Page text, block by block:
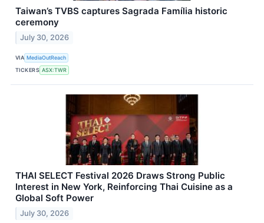
Taiwan’s TVBS captures Sagrada Família historic
ceremony
July 30, 2026
VIA MediaOutReach
TICKERS ASX:TWR
THAI SELECT Festival 2026 Draws Strong Public
Interest in New York, Reinforcing Thai Cuisine as a
Global Soft Power
July 30, 2026